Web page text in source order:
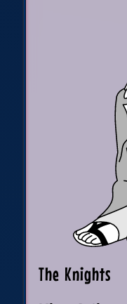
The Knights